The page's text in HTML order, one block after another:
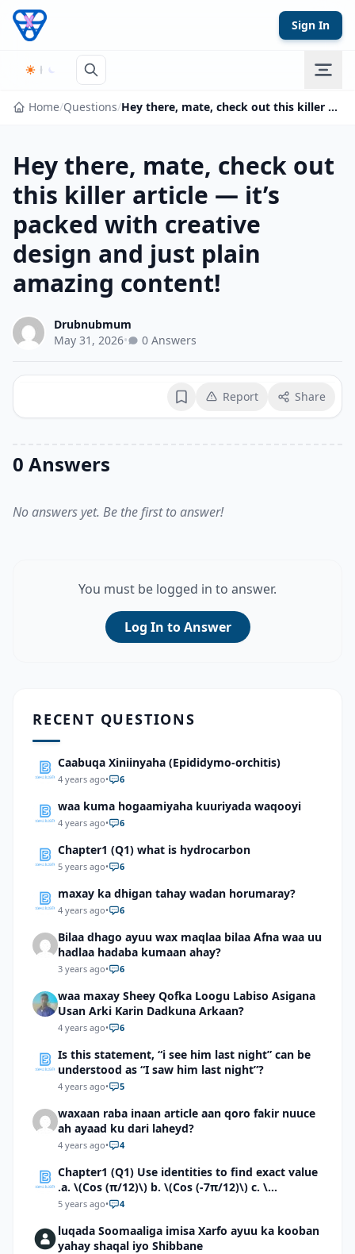
Skip to content
Sign In
Home/Questions/ Hey there, mate, check out this killer article — it’s packed with creative design and just plain amazing content!
Hey there, mate, check out
this killer article — it’s
packed with creative
design and just plain
amazing content!
Drubnubmum
May 31, 2026• 0 Answers
BookmarkReport Share
0 Answers
No answers yet. Be the first to answer!
You must be logged in to answer.
Log In to Answer
RECENT QUESTIONS
Caabuqa Xiniinyaha (Epididymo-orchitis)
4 years ago• 6
waa kuma hogaamiyaha kuuriyada waqooyi
4 years ago• 6
Chapter1 (Q1) what is hydrocarbon
5 years ago• 6
maxay ka dhigan tahay wadan horumaray?
4 years ago• 6
Bilaa dhago ayuu wax maqlaa bilaa Afna waa uu
hadlaa hadaba kumaan ahay?
3 years ago• 6
waa maxay Sheey Qofka Loogu Labiso Asigana
Usan Arki Karin Dadkuna Arkaan?
4 years ago• 6
Is this statement, “i see him last night” can be
understood as “I saw him last night”?
4 years ago• 5
waxaan raba inaan article aan qoro fakir nuuce
ah ayaad ku dari laheyd?
4 years ago• 4
Chapter1 (Q1) Use identities to find exact value
.a. \(Cos (π/12)\) b. \(Cos (-7π/12)\) c. \
(Cos40°cos50°-Sin40°sin50°\)d. \(Cos 7π/9 cos
5 years ago• 4
luqada Soomaaliga imisa Xarfo ayuu ka kooban
yahay shaqal iyo Shibbane